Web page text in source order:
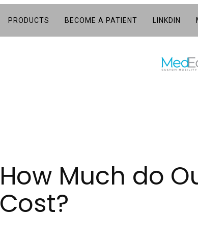
PRODUCTS BECOME A PATIENT LINKDIN
How Much do
Cost?